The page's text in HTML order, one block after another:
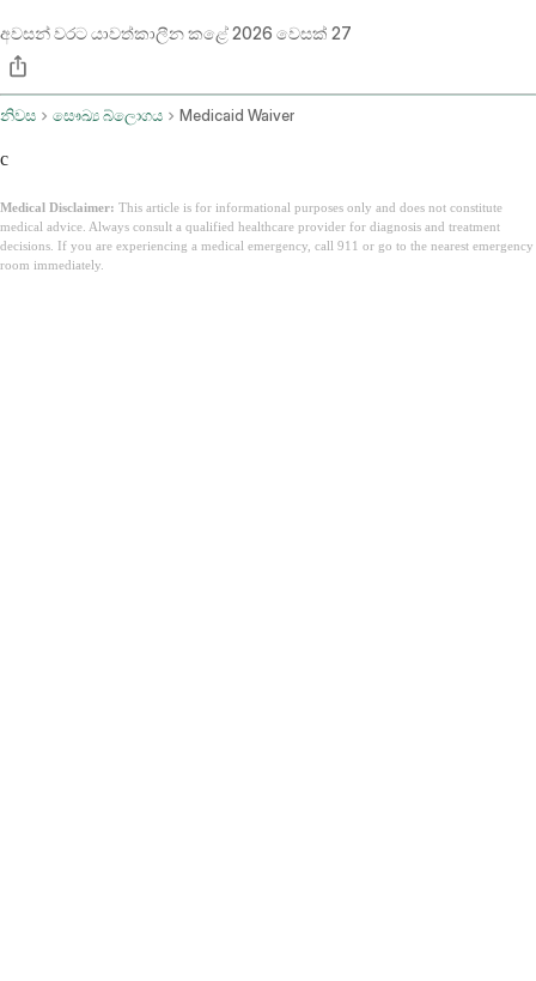
අවසන් වරට යාවත්කාලීන කළේ2026 වෙසක් 27
නිවස සෞඛ්‍ය බ්ලොගය Medicaid Waiver
c
Medical Disclaimer: This article is for informational purposes only and does not constitute
medical advice. Always consult a qualified healthcare provider for diagnosis and treatment
decisions. If you are experiencing a medical emergency, call 911 or go to the nearest emergency
room immediately.